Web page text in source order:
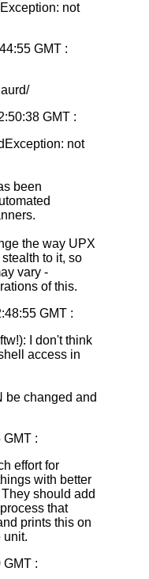
not
GMT :
GMT :
not
been
the way UPX
to it, so
vary -
of this.
GMT :
I don't think
access in
be changed and
:
effort for
with better
should add
that
prints this on
unit.
: